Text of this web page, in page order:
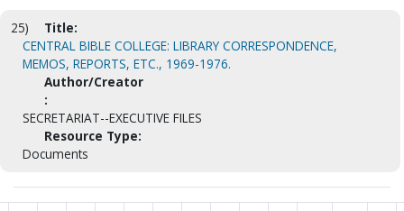
25)
Title:
CENTRAL BIBLE COLLEGE: LIBRARY CORRESPONDENCE,
MEMOS, REPORTS, ETC., 1969-1976.
Author/Creator
:
SECRETARIAT--EXECUTIVE FILES
Resource Type:
Documents